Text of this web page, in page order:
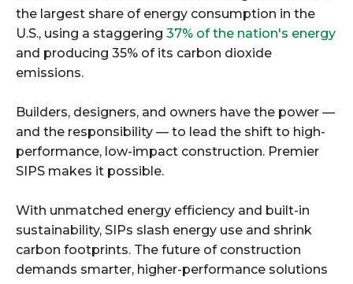
the largest share of energy consumption in the
U.S., using a staggering 37% of the nation's energy
and producing 35% of its carbon dioxide
emissions.
Builders, designers, and owners have the power —
and the responsibility — to lead the shift to high-
performance, low-impact construction. Premier
SIPS makes it possible.
With unmatched energy efficiency and built-in
sustainability, SIPs slash energy use and shrink
carbon footprints. The future of construction
demands smarter, higher-performance solutions